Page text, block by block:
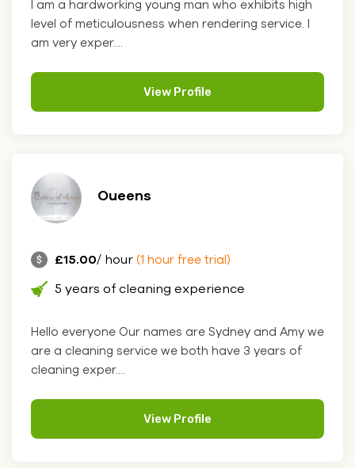
I am a hardworking young man who exhibits high
level of meticulousness when rendering service. I
am very exper....
View Profile
Oueens
£15.00/ hour (1 hour free trial)
5 years of cleaning experience
Hello everyone Our names are Sydney and Amy we
are a cleaning service we both have 3 years of
cleaning exper....
View Profile